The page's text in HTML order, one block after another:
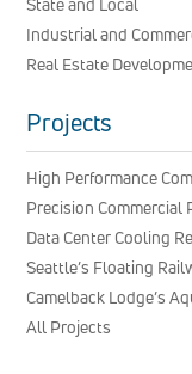
Industrial and
Real Estate
Projects
High Performance
Precision
Data Center Cooling
Seattle’s Floating
Camelback Lodge’s
All Projects